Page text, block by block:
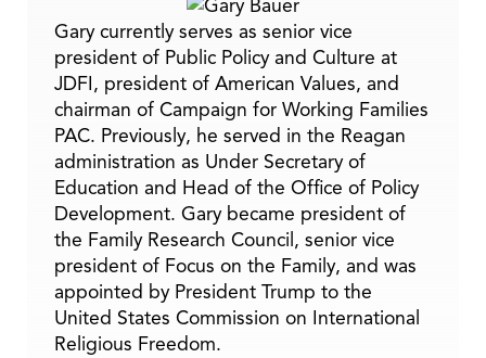
Gary currently serves as senior vice
president of Public Policy and Culture at
JDFI, president of American Values, and
chairman of Campaign for Working Families
PAC. Previously, he served in the Reagan
administration as Under Secretary of
Education and Head of the Office of Policy
Development. Gary became president of
the Family Research Council, senior vice
president of Focus on the Family, and was
appointed by President Trump to the
United States Commission on International
Religious Freedom.